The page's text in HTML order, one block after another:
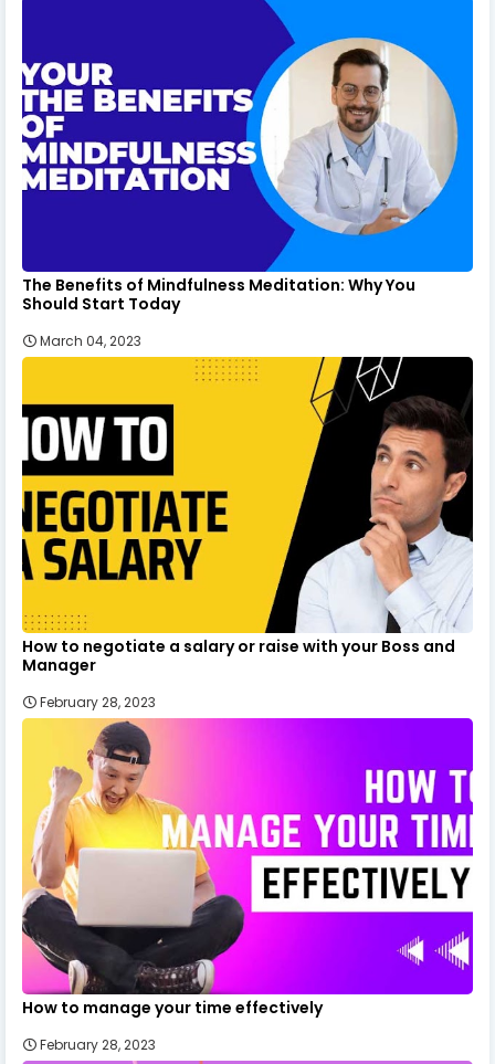
The Benefits of Mindfulness Meditation: Why You
Should Start Today
March 04, 2023
How to negotiate a salary or raise with your Boss and
Manager
February 28, 2023
How to manage your time effectively
February 28, 2023